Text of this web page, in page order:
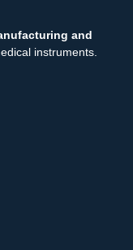
and
instruments.